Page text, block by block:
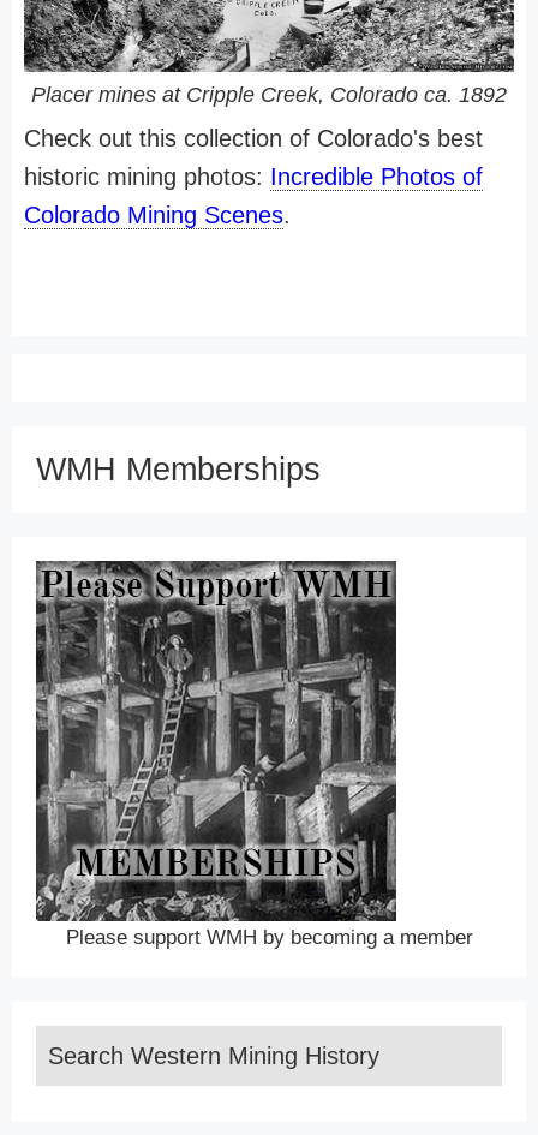
Placer mines at Cripple Creek, Colorado ca. 1892
Check out this collection of Colorado's best
historic mining photos: Incredible Photos of
Colorado Mining Scenes.
WMH Memberships
Please support WMH by becoming a member
Search Western Mining History